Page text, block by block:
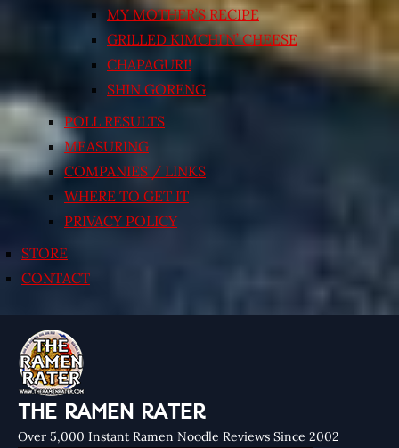
MY MOTHER’S RECIPE
GRILLED KIMCHI’N’ CHEESE
CHAPAGURI!
SHIN GORENG
POLL RESULTS
MEASURING
COMPANIES / LINKS
WHERE TO GET IT
PRIVACY POLICY
STORE
CONTACT
THE RAMEN RATER
Over 5,000 Instant Ramen Noodle Reviews Since 2002